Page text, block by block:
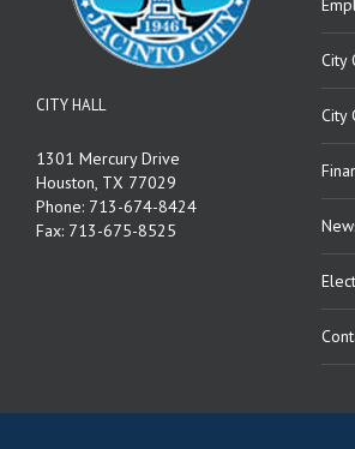
CITY HALL
1301 Mercury Drive
Houston, TX 77029
Phone: 713-674-8424
Fax: 713-675-8525
City
City